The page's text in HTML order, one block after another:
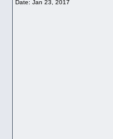
Date: Jan 23, 2017